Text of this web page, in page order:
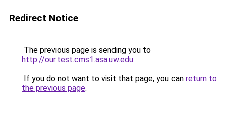
Redirect Notice
The previous page is sending you to
http://our.test.cms1.asa.uw.edu.
If you do not want to visit that page, you can return to
the previous page.